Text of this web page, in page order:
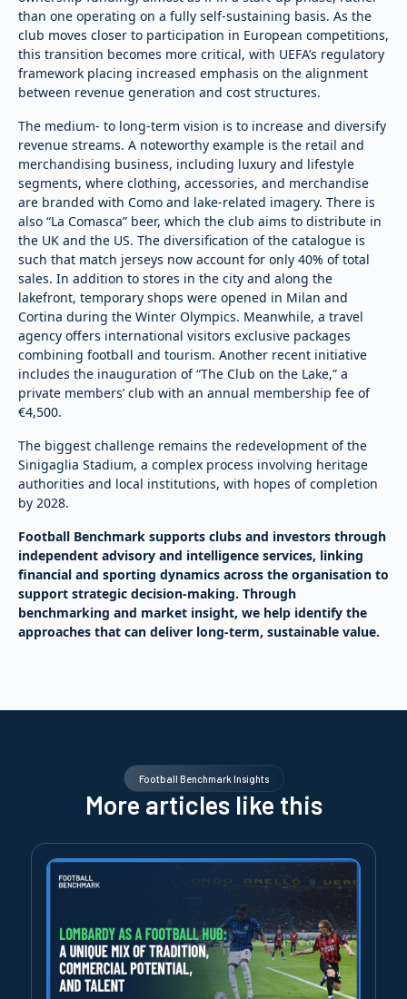
than one operating on a fully self-sustaining basis. As the
club moves closer to participation in European competitions,
this transition becomes more critical, with UEFA’s regulatory
framework placing increased emphasis on the alignment
between revenue generation and cost structures.
The medium- to long-term vision is to increase and diversify
revenue streams. A noteworthy example is the retail and
merchandising business, including luxury and lifestyle
segments, where clothing, accessories, and merchandise
are branded with Como and lake-related imagery. There is
also “La Comasca” beer, which the club aims to distribute in
the UK and the US. The diversification of the catalogue is
such that match jerseys now account for only 40% of total
sales. In addition to stores in the city and along the
lakefront, temporary shops were opened in Milan and
Cortina during the Winter Olympics. Meanwhile, a travel
agency offers international visitors exclusive packages
combining football and tourism. Another recent initiative
includes the inauguration of “The Club on the Lake,” a
private members’ club with an annual membership fee of
€4,500.
The biggest challenge remains the redevelopment of the
Sinigaglia Stadium, a complex process involving heritage
authorities and local institutions, with hopes of completion
by 2028.
Football Benchmark supports clubs and investors through
independent advisory and intelligence services, linking
financial and sporting dynamics across the organisation to
support strategic decision-making. Through
benchmarking and market insight, we help identify the
approaches that can deliver long-term, sustainable value.
Football Benchmark Insights
More articles like this